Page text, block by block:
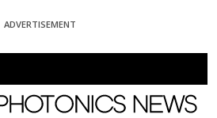
ADVERTISEMENT
Photonics News